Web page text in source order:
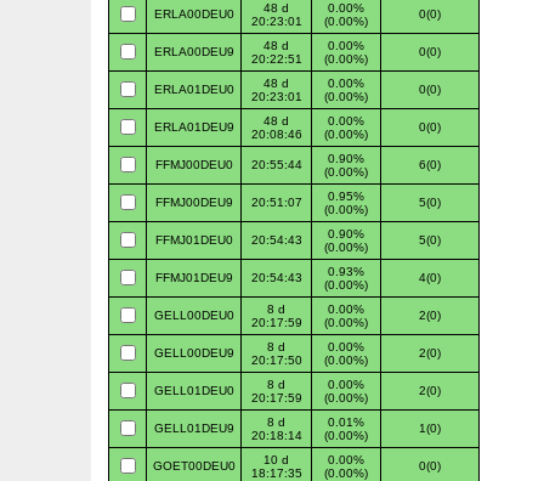
ERLA00DEU0
48 d
20:23:01
0.00%
(0.00%)
0(0)
ERLA00DEU9
48 d
20:22:51
0.00%
(0.00%)
0(0)
ERLA01DEU0
48 d
20:23:01
0.00%
(0.00%)
0(0)
ERLA01DEU9
48 d
20:08:46
0.00%
(0.00%)
0(0)
FFMJ00DEU0 20:55:44
0.90%
(0.00%)
6(0)
FFMJ00DEU9 20:51:07
0.95%
(0.00%)
5(0)
FFMJ01DEU0 20:54:43
0.90%
(0.00%)
5(0)
FFMJ01DEU9 20:54:43
0.93%
(0.00%)
4(0)
GELL00DEU0
8 d
20:17:59
0.00%
(0.00%)
2(0)
GELL00DEU9
8 d
20:17:50
0.00%
(0.00%)
2(0)
GELL01DEU0
8 d
20:17:59
0.00%
(0.00%)
2(0)
GELL01DEU9
8 d
20:18:14
0.01%
(0.00%)
1(0)
GOET00DEU0
10 d
18:17:35
0.00%
(0.00%)
0(0)